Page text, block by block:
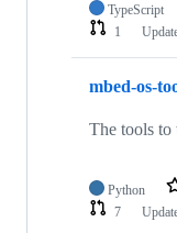
TypeScript
1
mbed-os-
The tools
Python
7